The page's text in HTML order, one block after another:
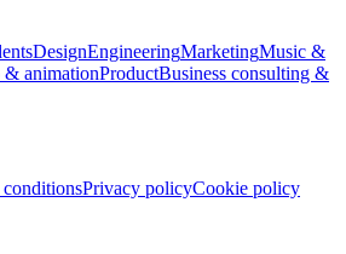
DesignEngineeringMarketingMusic &
& animationProductBusiness consulting &
Privacy policyCookie policy